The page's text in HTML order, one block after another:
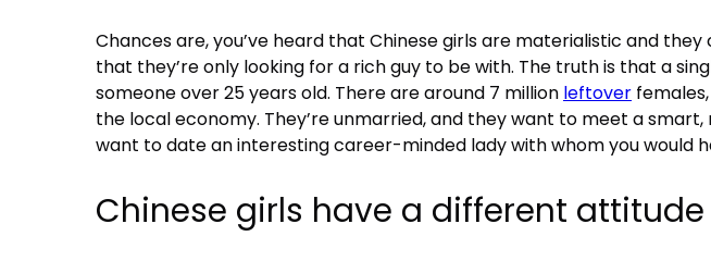
Chances are, you’ve heard that Chinese girls are materialistic and
that they’re only looking for a rich guy to be with. The truth is that a
someone over 25 years old. There are around 7 million leftover
the local economy. They’re unmarried, and they want to meet a
want to date an interesting career-minded lady with whom you would
Chinese girls have a different